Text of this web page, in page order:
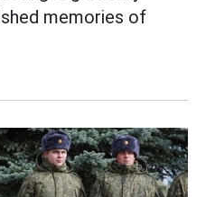
memories of